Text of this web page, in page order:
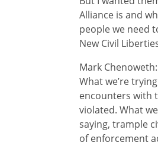
Alliance is and
people we need
New Civil
Mark
What we’re
encounters with
violated. What
saying, trample
of enforcement